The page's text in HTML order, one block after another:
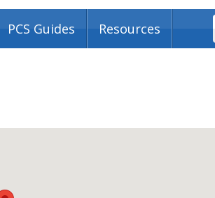
PCS Guides Resources